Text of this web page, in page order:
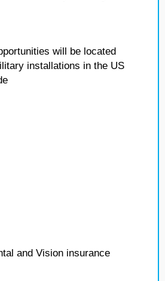
will be located
installations in the US
and Vision insurance